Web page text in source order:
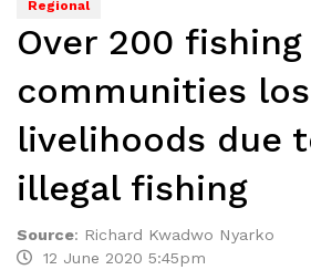
Regional
Over 200 fishing
communities
livelihoods due
illegal fishing
Source: Richard Kwadwo Nyarko
12 June 2020 5:45pm